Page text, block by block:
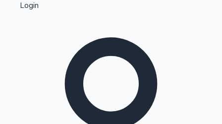
Kollywood News
Login